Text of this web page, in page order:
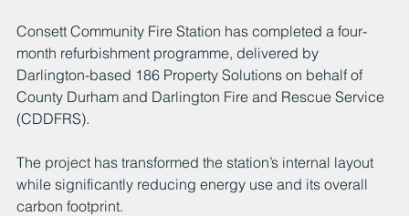
Consett Community Fire Station has completed a four-
month refurbishment programme, delivered by
Darlington-based 186 Property Solutions on behalf of
County Durham and Darlington Fire and Rescue Service
(CDDFRS).
The project has transformed the station’s internal layout
while significantly reducing energy use and its overall
carbon footprint.